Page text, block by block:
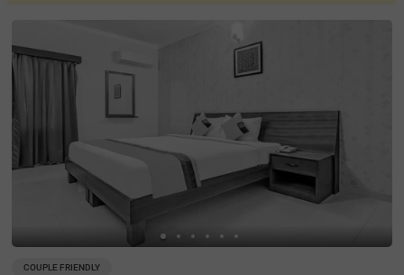
COUPLE FRIENDLY